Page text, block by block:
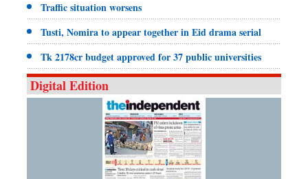
Traffic situation worsens
Tusti, Nomira to appear together in Eid drama serial
Tk 2178cr budget approved for 37 public universities
Digital Edition